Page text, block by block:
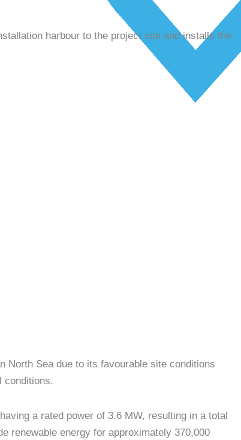
harbour to the project site and installs the
North Sea due to its favourable site conditions
conditions.
a rated power of 3.6 MW, resulting in a total
renewable energy for approximately 370,000